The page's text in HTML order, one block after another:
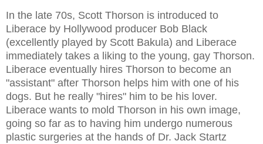
In the late 70s, Scott Thorson is introduced to
Liberace by Hollywood producer Bob Black
(excellently played by Scott Bakula) and Liberace
immediately takes a liking to the young, gay Thorson.
Liberace eventually hires Thorson to become an
"assistant" after Thorson helps him with one of his
dogs. But he really "hires" him to be his lover.
Liberace wants to mold Thorson in his own image,
going so far as to having him undergo numerous
plastic surgeries at the hands of Dr. Jack Startz